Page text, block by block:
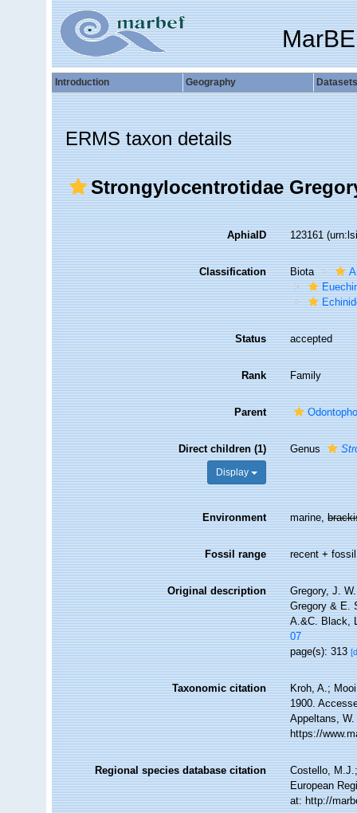
Introduction Geography Datasets
ERMS taxon details
Strongylocentrotidae
AphiaID 123161
Classification Biota
Status accepted
Rank Family
Parent
Direct children (1)
Display
Genus
Environment marine,
Fossil range recent + fossil
Original description
Gregory, J.
Gregory & E.
A.&C. Black,
07
page(s): 313
Taxonomic citation
Kroh, A.;
1900.
Appeltans,
https://
Regional species database citation
Costello,
European
at: http://